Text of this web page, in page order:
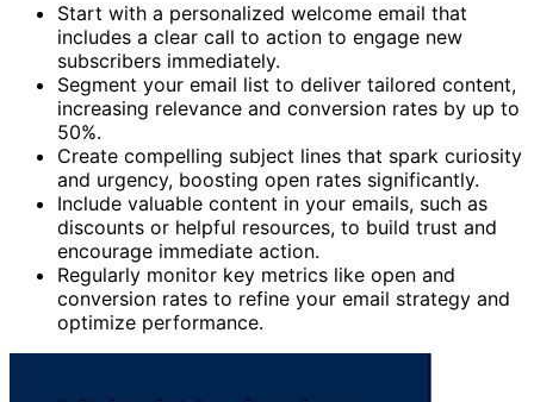
Start with a personalized welcome email that
includes a clear call to action to engage new
subscribers immediately.
Segment your email list to deliver tailored content,
increasing relevance and conversion rates by up to
50%.
Create compelling subject lines that spark curiosity
and urgency, boosting open rates significantly.
Include valuable content in your emails, such as
discounts or helpful resources, to build trust and
encourage immediate action.
Regularly monitor key metrics like open and
conversion rates to refine your email strategy and
optimize performance.